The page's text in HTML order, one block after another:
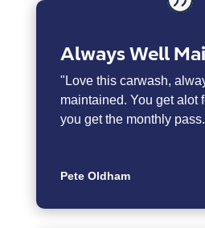
Always Well
" Love this carwash,
maintained. You get alot
you get the monthly
Pete Oldham